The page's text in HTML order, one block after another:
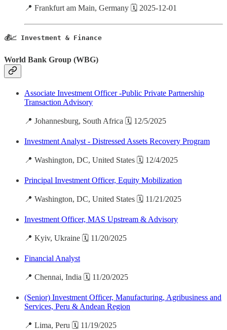
📍 Frankfurt am Main, Germany 🗓️ 2025-12-01
💰📈 Investment & Finance
World Bank Group (WBG)
Associate Investment Officer -Public Private Partnership
Transaction Advisory
📍 Johannesburg, South Africa 🗓️ 12/5/2025
Investment Analyst - Distressed Assets Recovery Program
📍 Washington, DC, United States 🗓️ 12/4/2025
Principal Investment Officer, Equity Mobilization
📍 Washington, DC, United States 🗓️ 11/21/2025
Investment Officer, MAS Upstream & Advisory
📍 Kyiv, Ukraine 🗓️ 11/20/2025
Financial Analyst
📍 Chennai, India 🗓️ 11/20/2025
(Senior) Investment Officer, Manufacturing, Agribusiness and
Services, Peru & Andean Region
📍 Lima, Peru 🗓️ 11/19/2025